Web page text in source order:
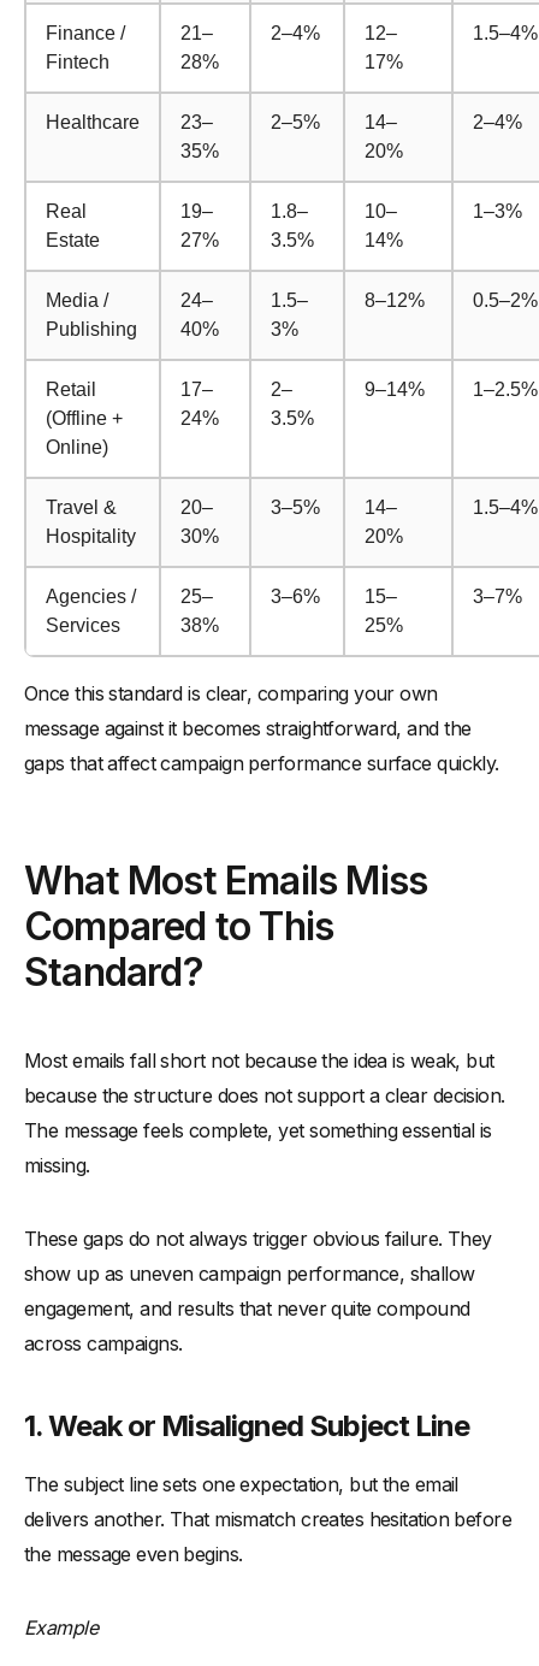
Finance /
Fintech
21–
28%
2–4%
12–
17%
1.5–4%
Healthcare
23–
35%
2–5%
14–
20%
2–4%
Real
Estate
19–
27%
1.8–
3.5%
10–
14%
1–3%
Media /
Publishing
24–
40%
1.5–
3%
8–12% 0.5–2%
Retail
(Offline +
Online)
17–
24%
2–
3.5%
9–14% 1–2.5%
Travel &
Hospitality
20–
30%
3–5%
14–
20%
1.5–4%
Agencies /
Services
25–
38%
3–6%
15–
25%
3–7%
Once this standard is clear, comparing your own
message against it becomes straightforward, and the
gaps that affect campaign performance surface quickly.
What Most Emails Miss
Compared to This
Standard?
Most emails fall short not because the idea is weak, but
because the structure does not support a clear decision.
The message feels complete, yet something essential is
missing.
These gaps do not always trigger obvious failure. They
show up as uneven campaign performance, shallow
engagement, and results that never quite compound
across campaigns.
1. Weak or Misaligned Subject Line
The subject line sets one expectation, but the email
delivers another. That mismatch creates hesitation before
the message even begins.
Example